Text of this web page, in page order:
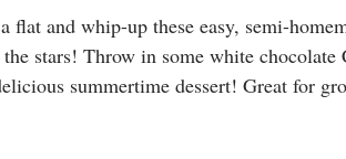
flat and whip-up these easy, semi-
stars! Throw in some white chocolate
summertime dessert! Great for